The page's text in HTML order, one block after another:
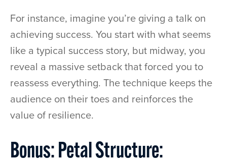
For instance, imagine you’re giving a talk on
achieving success. You start with what seems
like a typical success story, but midway, you
reveal a massive setback that forced you to
reassess everything. The technique keeps the
audience on their toes and reinforces the
value of resilience.
Bonus: Petal Structure: